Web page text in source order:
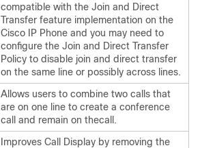
compatible with the Join and Direct
Transfer feature implementation on the
Cisco IP Phone and you may need to
configure the Join and Direct Transfer
Policy to disable join and direct transfer
on the same line or possibly across lines.
Allows users to combine two calls that
are on one line to create a conference
call and remain on thecall.
Improves Call Display by removing the